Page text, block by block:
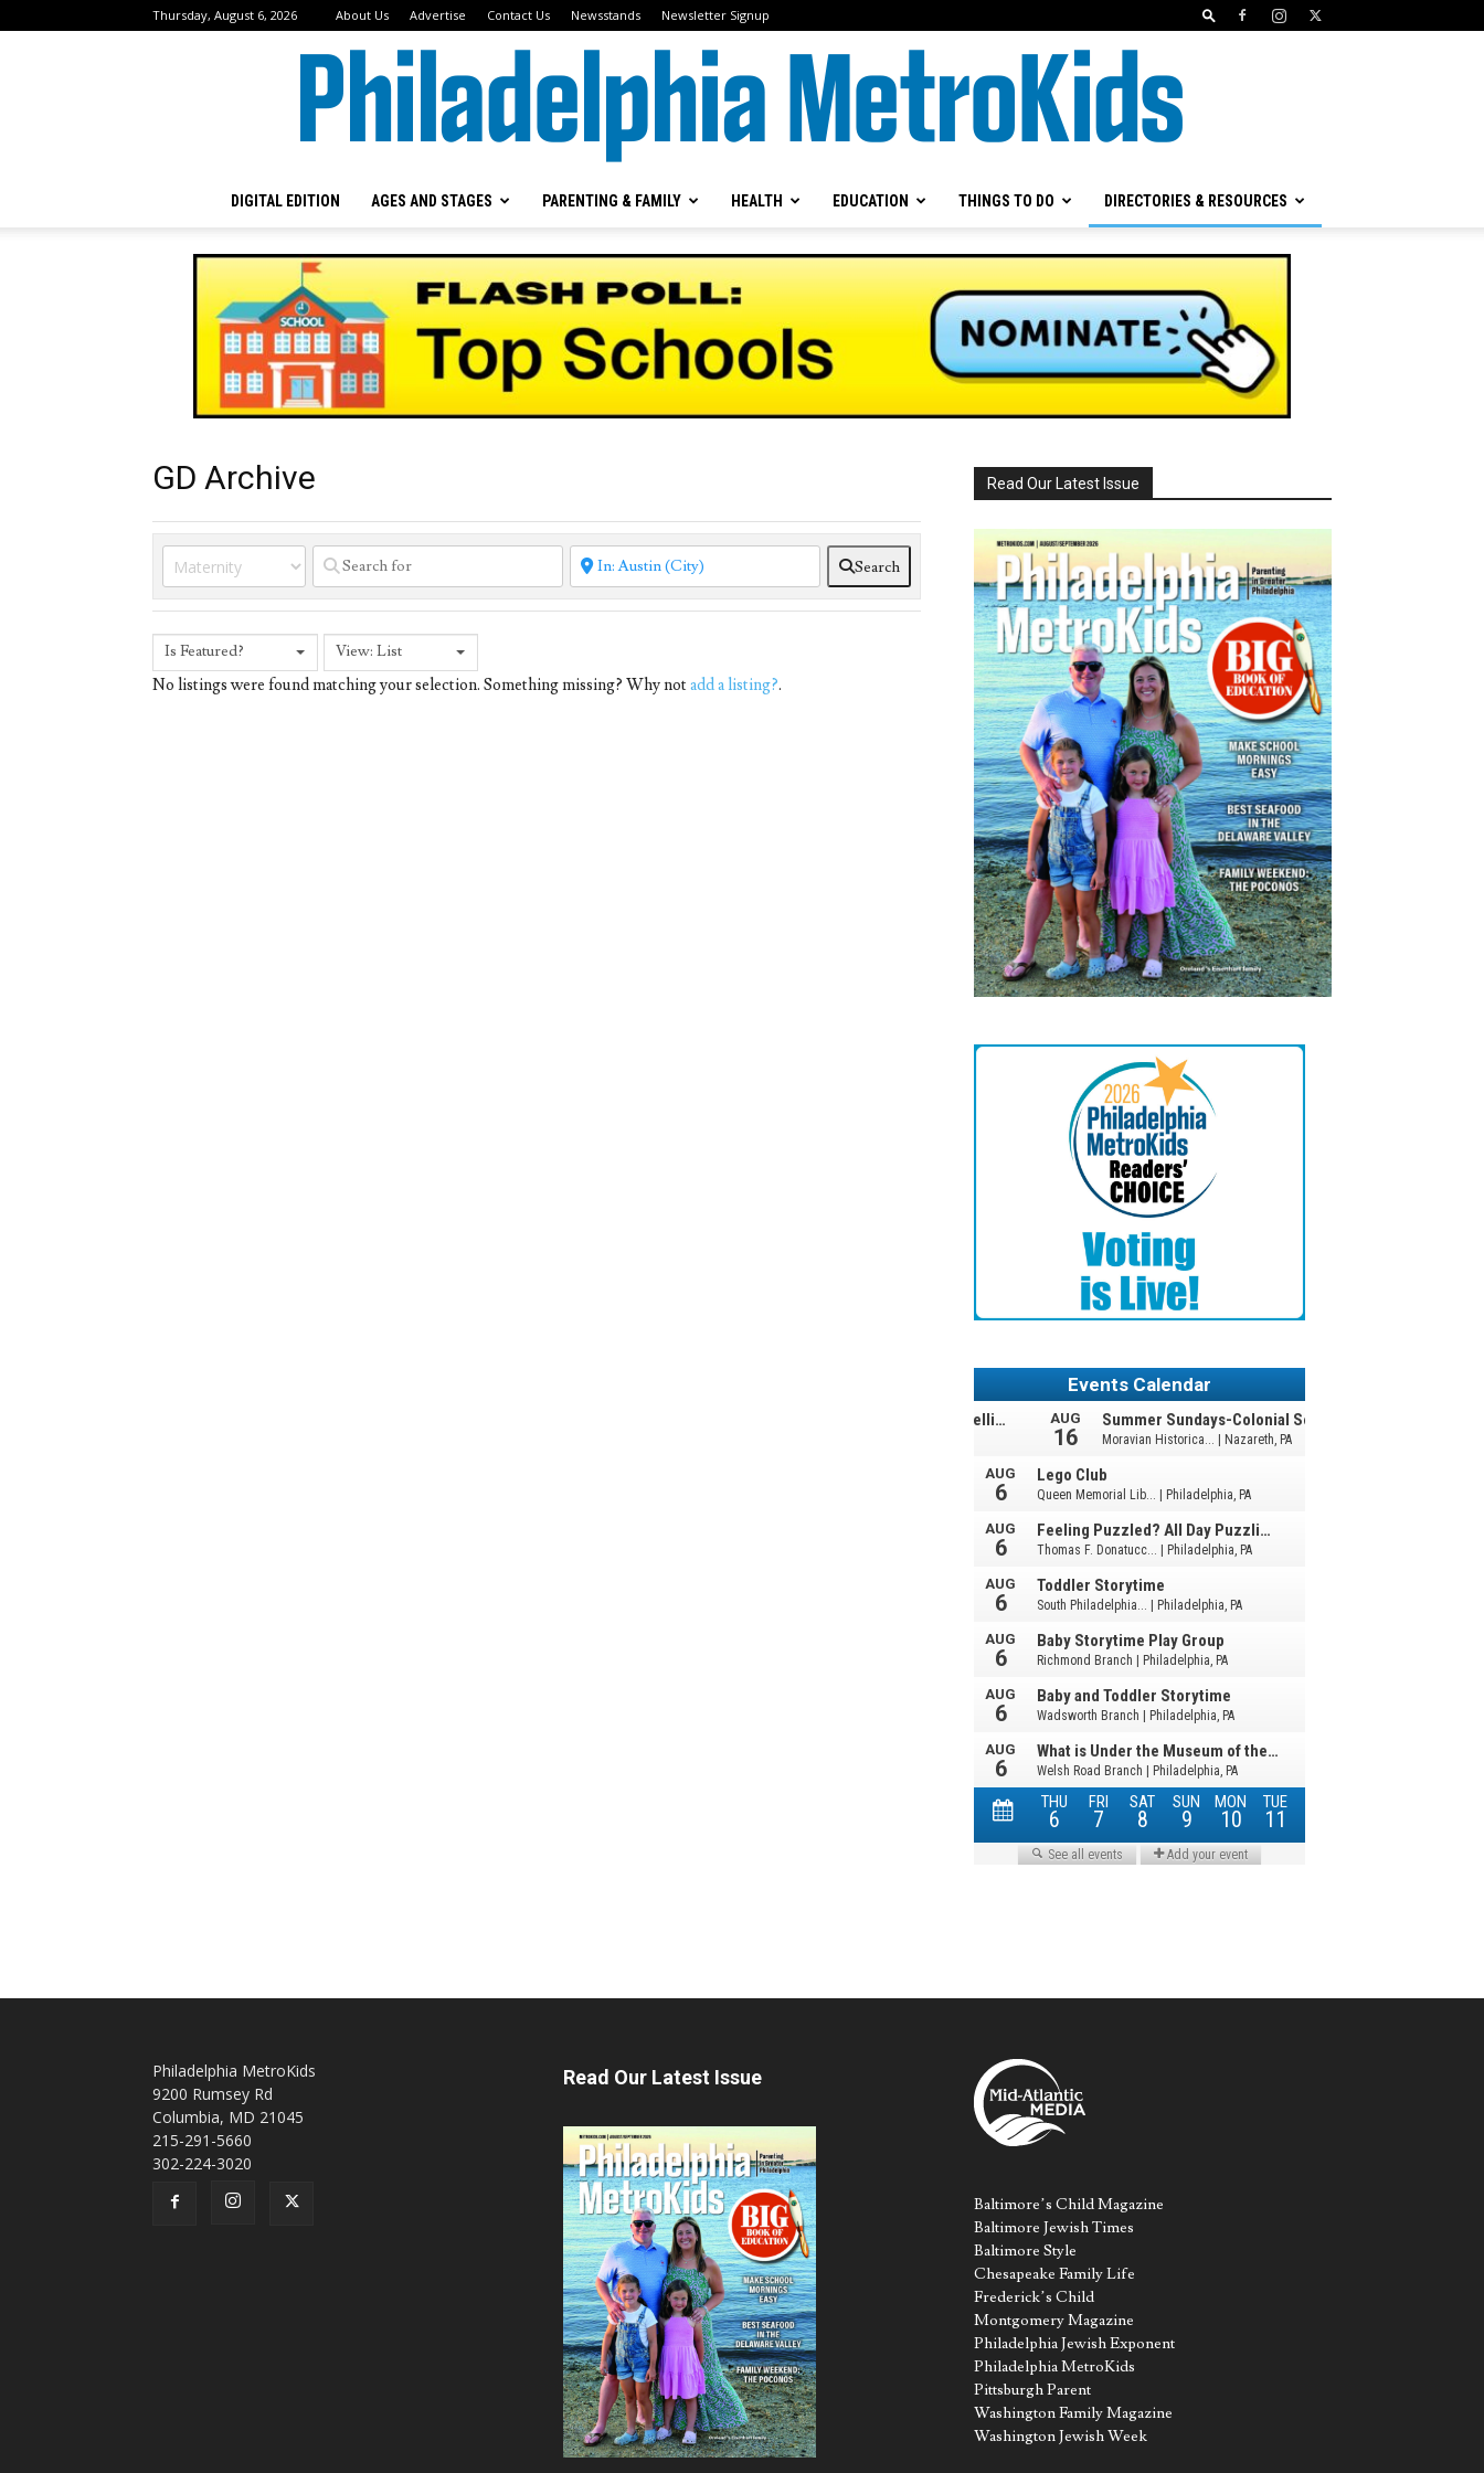
Thursday, August 6, 2026 About Us Advertise Contact Us Newsstands Newsletter Signup
DIGITAL EDITION AGES AND STAGES PARENTING & FAMILY HEALTH EDUCATION THINGS TO DO DIRECTORIES & RESOURCES
GD Archive
Search
Is Featured? View: List
No listings were found matching your selection. Something missing? Why not add a listing?.
Read Our Latest Issue
Philadelphia MetroKids
9200 Rumsey Rd
Columbia, MD 21045
215-291-5660
302-224-3020
Read Our Latest Issue
Baltimore’s Child Magazine
Baltimore Jewish Times
Baltimore Style
Chesapeake Family Life
Frederick’s Child
Montgomery Magazine
Philadelphia Jewish Exponent
Philadelphia MetroKids
Pittsburgh Parent
Washington Family Magazine
Washington Jewish Week